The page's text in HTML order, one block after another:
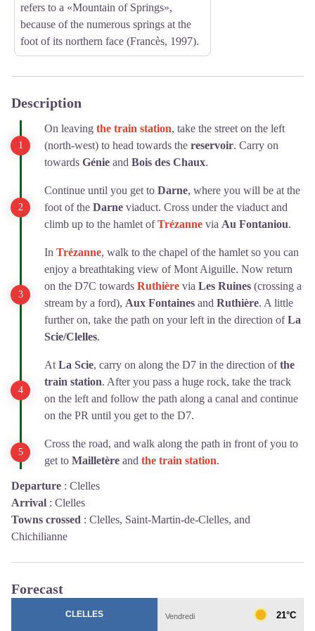
refers to a «Mountain of Springs»,
because of the numerous springs at the
foot of its northern face (Francès, 1997).
Description
On leaving the train station, take the street on the left
(north-west) to head towards the reservoir. Carry on
towards Génie and Bois des Chaux.
Continue until you get to Darne, where you will be at the
foot of the Darne viaduct. Cross under the viaduct and
climb up to the hamlet ofTrézanne via Au Fontaniou.
In Trézanne, walk to the chapel of the hamlet so you can
enjoy a breathtaking view of Mont Aiguille. Now return
on the D7C towards Ruthière via Les Ruines (crossing a
stream by a ford), Aux Fontaines and Ruthière. A little
further on, take the path on your left in the direction ofLa
Scie/Clelles.
At La Scie, carry on along the D7 in the direction ofthe
train station. After you pass a huge rock, take the track
on the left and follow the path along a canal and continue
on the PR until you get to the D7.
Cross the road, and walk along the path in front of you to
get to Mailletère and the train station.
Departure : Clelles
Arrival : Clelles
Towns crossed : Clelles, Saint-Martin-de-Clelles, and
Chichilianne
Forecast